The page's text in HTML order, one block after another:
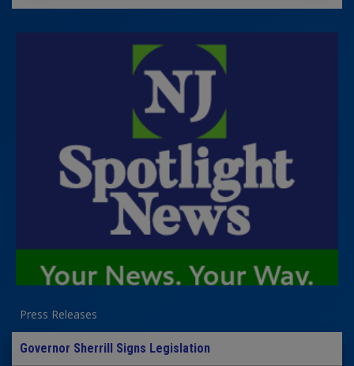
Press Releases
Governor Sherrill Signs Legislation